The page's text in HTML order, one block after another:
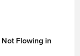
Flowing in